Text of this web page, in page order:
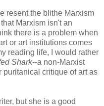
resent the blithe Marxism
Marxism isn't an
there is a problem when
or art institutions comes
reading life, I would rather
Shark--a non-Marxist
critique of art as
but she is a good